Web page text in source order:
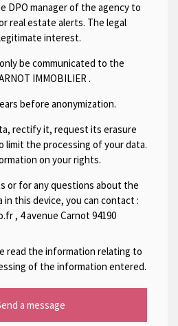
DPO manager of the agency to
real estate alerts. The legal
interest.
be communicated to the
IMMOBILIER.
before anonymization.
rectify it, request its erasure
limit the processing of your data.
on your rights.
or for any questions about the
this device, you can contact :
, 4 avenue Carnot 94190
read the information relating to
of the information entered.
a message